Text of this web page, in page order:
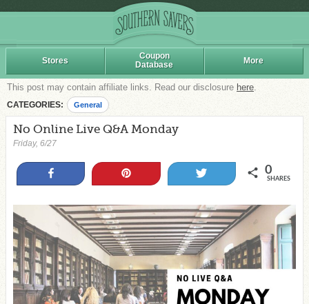
Stores
Coupon
Database
More
This post may contain affiliate links. Read our disclosure here.
CATEGORIES: General
No Online Live Q&A Monday
Friday, 6/27
0
SHARES